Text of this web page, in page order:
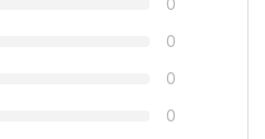
0
0
0
0